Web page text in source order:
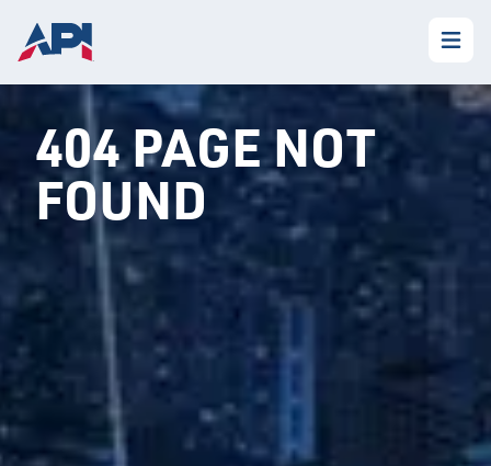
404 PAGE NOT
FOUND